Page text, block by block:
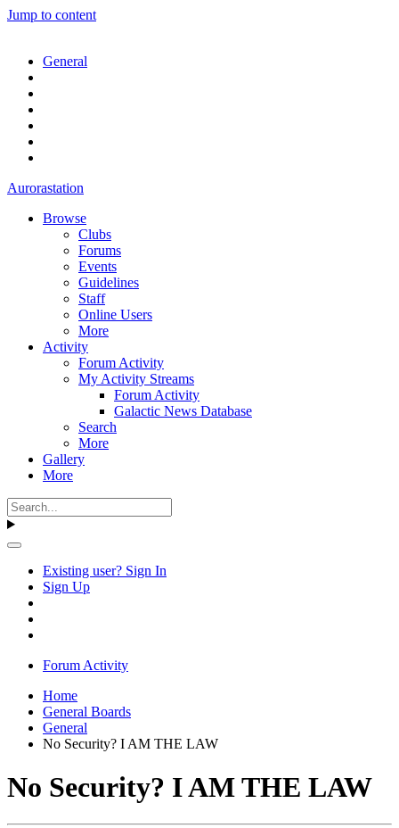
Jump to content
General
Aurorastation
Browse
Clubs
Forums
Events
Guidelines
Staff
Online Users
More
Activity
Forum Activity
My Activity Streams
Forum Activity
Galactic News Database
Search
More
Gallery
More
Existing user? Sign In
Sign Up
Forum Activity
Home
General Boards
General
No Security? I AM THE LAW
No Security? I AM THE LAW